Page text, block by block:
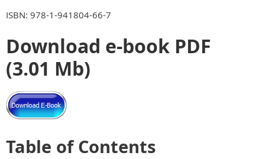
ISBN: 978-1-941804-66-7
Download e-book PDF
(3.01 Mb)
Table of Contents